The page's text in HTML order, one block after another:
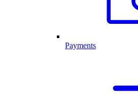
Payments